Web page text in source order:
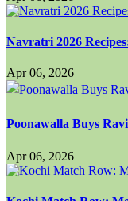
Navratri 2026
Apr 06, 2026
Poonawalla Buys
Apr 06, 2026